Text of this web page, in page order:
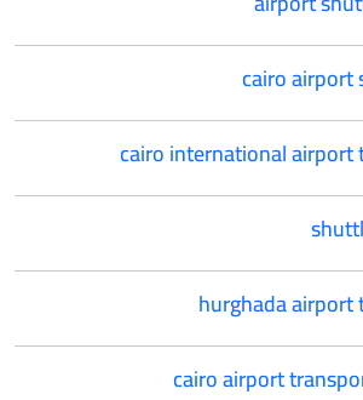
cairo airport
cairo international
hurghada
cairo airport